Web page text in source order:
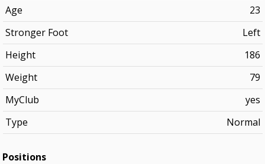
Age
23
Stronger Foot
Left
Height
186
Weight
79
MyClub
yes
Type
Normal
Positions